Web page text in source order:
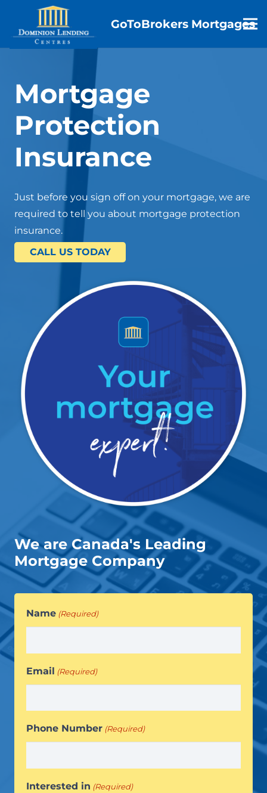
GoToBrokers Mortgages
Mortgage
Protection
Insurance
Just before you sign off on your mortgage, we are
required to tell you about mortgage protection
insurance.
CALL US TODAY
We are Canada's Leading
Mortgage Company
Name (Required)
Email (Required)
Phone Number (Required)
Interested in (Required)